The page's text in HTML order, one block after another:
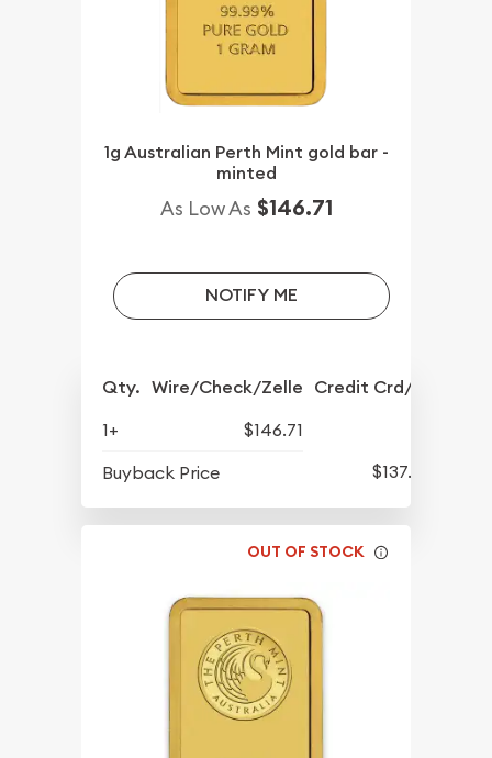
1g Australian Perth Mint gold bar -
minted
As Low As $146.71
NOTIFY ME
Qty. Wire/Check/Zelle Credit Crd/PP
1+
$146.71
Buyback Price
$137.90
OUT OF STOCK